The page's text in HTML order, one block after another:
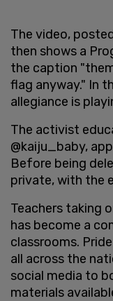
The video,
then shows a
the caption
flag anyway." In
allegiance is
The activist
@kaiju_baby,
Before being
private, with the
Teachers taking
has become a
classrooms.
all across the
social media to
materials